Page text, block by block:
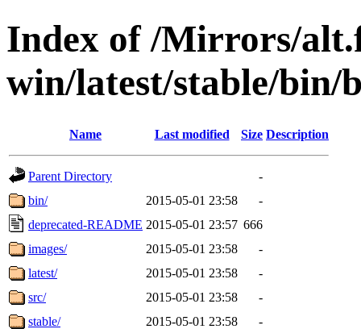
Index of /Mirrors/
win/latest/stable/bin/
Name Last modified Size Description
Parent Directory
-
bin/
2015-05-01 23:58
-
deprecated-README 2015-05-01 23:57 666
images/
2015-05-01 23:58
-
latest/
2015-05-01 23:58
-
src/
2015-05-01 23:58
-
stable/
2015-05-01 23:58 -